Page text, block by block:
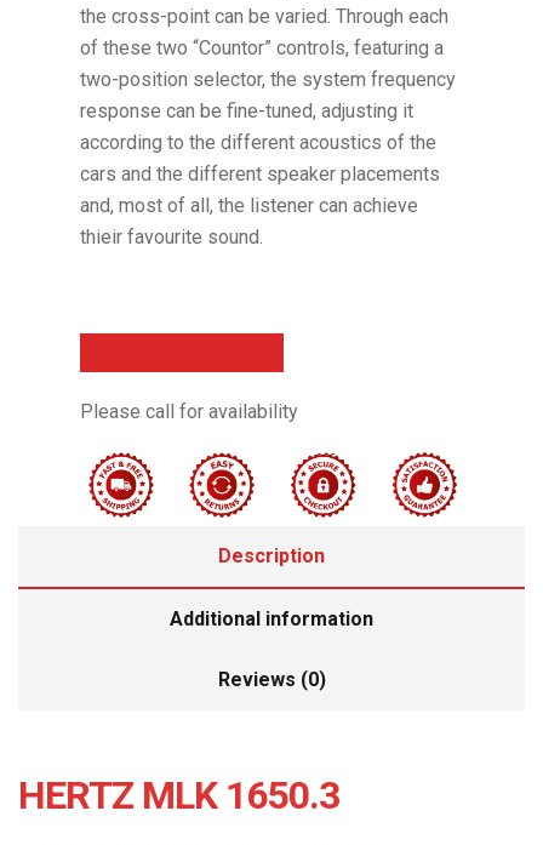
the cross-point can be varied. Through each
of these two “Countor” controls, featuring a
two-position selector, the system frequency
response can be fine-tuned, adjusting it
according to the different acoustics of the
cars and the different speaker placements
and, most of all, the listener can achieve
thieir favourite sound.
Please call for availability
Description
Additional information
Reviews (0)
HERTZ MLK 1650.3